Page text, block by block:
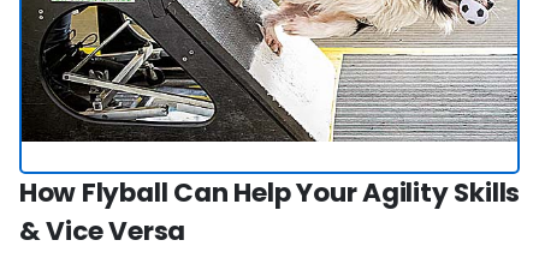
How Flyball Can Help Your Agility Skills
& Vice Versa